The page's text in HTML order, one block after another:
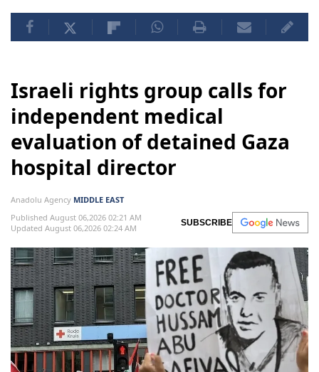
Israeli rights group calls for
independent medical
evaluation of detained Gaza
hospital director
Anadolu Agency MIDDLE EAST
Published August 06,2026 02:21 AM
Updated August 06,2026 02:24 AM
SUBSCRIBE